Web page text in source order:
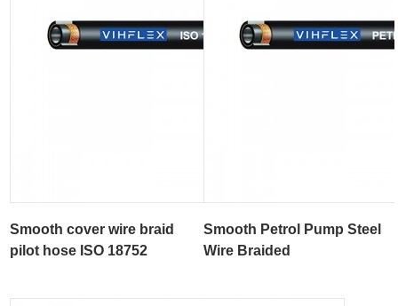
Smooth cover wire braid
pilot hose ISO 18752
Smooth Petrol Pump Steel
Wire Braided